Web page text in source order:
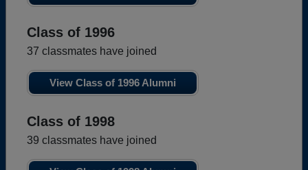
Class of 1996
37 classmates have joined
View Class of 1996 Alumni
Class of 1998
39 classmates have joined